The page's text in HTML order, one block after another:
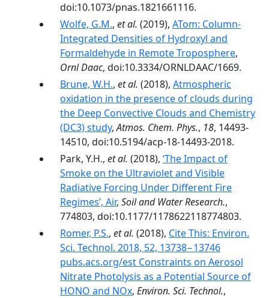
doi:10.1073/pnas.1821661116.
Wolfe, G.M., et al. (2019), ATom: Column-
Integrated Densities of Hydroxyl and
Formaldehyde in Remote Troposphere,
Ornl Daac, doi:10.3334/ORNLDAAC/1669.
Brune, W.H., et al. (2018), Atmospheric
oxidation in the presence of clouds during
the Deep Convective Clouds and Chemistry
(DC3) study,Atmos. Chem. Phys., 18, 14493-
14510, doi:10.5194/acp-18-14493-2018.
Park, Y.H., et al. (2018), ‘The Impact of
Smoke on the Ultraviolet and Visible
Radiative Forcing Under Different Fire
Regimes’, Air, Soil and Water Research.,
774803, doi:10.1177/1178622118774803.
Romer, P.S., et al. (2018), Cite This: Environ.
Sci. Technol. 2018, 52, 13738−13746
pubs.acs.org/est Constraints on Aerosol
Nitrate Photolysis as a Potential Source of
HONO and NOx, Environ. Sci. Technol.,